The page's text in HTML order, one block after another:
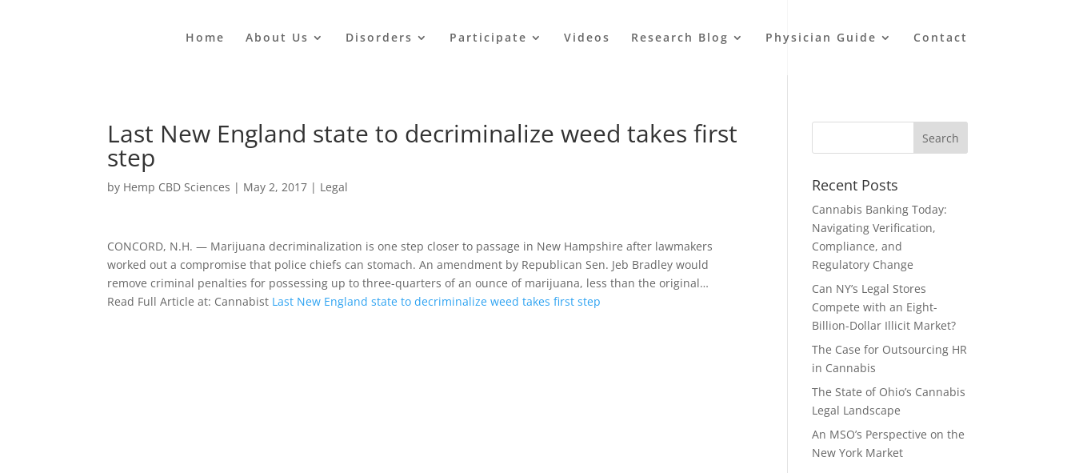
Home About Us Disorders Participate Videos Research Blog Physician Guide Contact
Last New England state to decriminalize weed takes first
step
by Hemp CBD Sciences | May 2, 2017 | Legal
CONCORD, N.H. — Marijuana decriminalization is one step closer to passage in New Hampshire after lawmakers
worked out a compromise that police chiefs can stomach. An amendment by Republican Sen. Jeb Bradley would
remove criminal penalties for possessing up to three-quarters of an ounce of marijuana, less than the original…
Read Full Article at: Cannabist Last New England state to decriminalize weed takes first step
Recent Posts
Cannabis Banking Today:
Navigating Verification,
Compliance, and
Regulatory Change
Can NY’s Legal Stores
Compete with an Eight-
Billion-Dollar Illicit Market?
The Case for Outsourcing HR
in Cannabis
The State of Ohio’s Cannabis
Legal Landscape
An MSO’s Perspective on the
New York Market